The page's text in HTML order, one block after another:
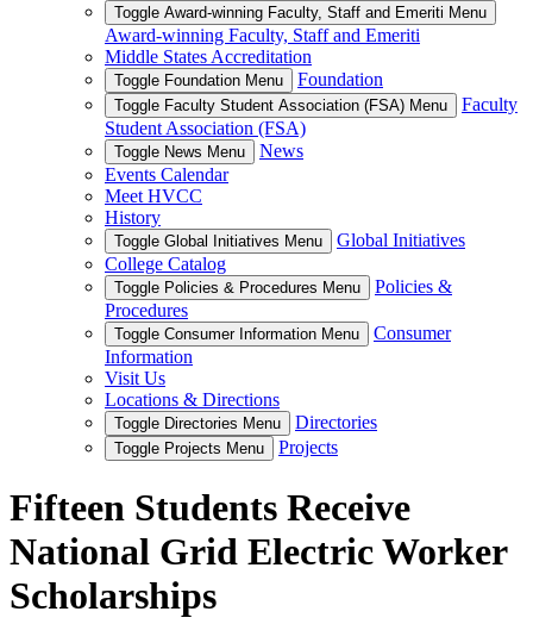
Toggle Award-winning Faculty, Staff and Emeriti Menu
Award-winning Faculty, Staff and Emeriti
Middle States Accreditation
Toggle Foundation Menu Foundation
Toggle Faculty Student Association (FSA) Menu
Faculty
Student Association (FSA)
Toggle News Menu
News
Events Calendar
Meet HVCC
History
Toggle Global Initiatives Menu
Global Initiatives
College Catalog
Toggle Policies & Procedures Menu
Policies &
Procedures
Toggle Consumer Information Menu
Consumer
Information
Visit Us
Locations & Directions
Toggle Directories Menu Directories
Toggle Projects Menu Projects
Fifteen Students Receive
National Grid Electric Worker
Scholarships